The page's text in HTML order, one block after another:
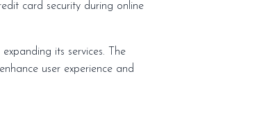
card security during online
its services. The
user experience and